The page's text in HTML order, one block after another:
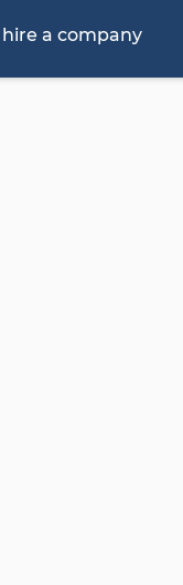
hire a company